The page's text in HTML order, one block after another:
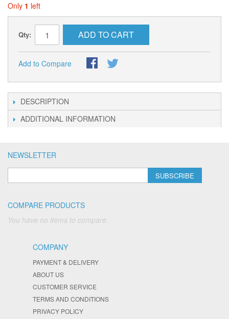
Only 1 left
Qty: ADD TO CART
Add to Compare
DESCRIPTION
ADDITIONAL INFORMATION
NEWSLETTER
SUBSCRIBE
COMPARE PRODUCTS
You have no items to compare.
COMPANY
PAYMENT & DELIVERY
ABOUT US
CUSTOMER SERVICE
TERMS AND CONDITIONS
PRIVACY POLICY